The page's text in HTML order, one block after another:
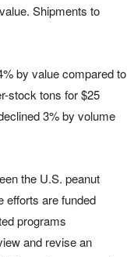
Shipments to
by value compared to
stock tons for $25
3% by volume
the U.S. peanut
efforts are funded
programs
and revise an